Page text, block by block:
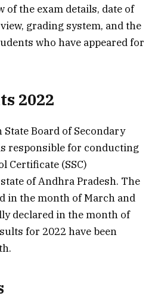
of the exam details, date of
grading system, and the
who have appeared for
2022
Board of Secondary
responsible for conducting
Certificate (SSC)
of Andhra Pradesh. The
in the month of March and
declared in the month of
for 2022 have been